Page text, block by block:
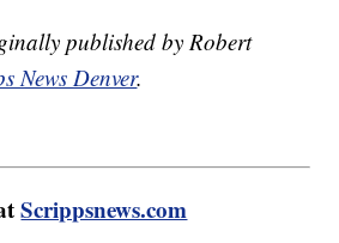
published by Robert
News Denver.
Scrippsnews.com